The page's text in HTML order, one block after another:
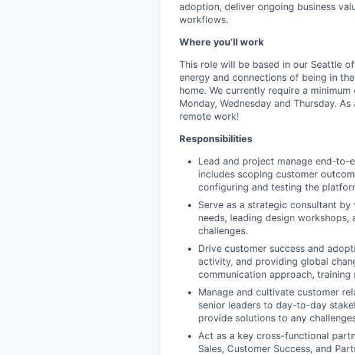
adoption, deliver ongoing business
workflows.
Where you’ll work
This role will be based in our Seattle
energy and connections of being in
home. We currently require a
Monday, Wednesday and Thursday.
remote work!
Responsibilities
Lead and project manage end-to-
includes scoping customer
configuring and testing the
Serve as a strategic consultant
needs, leading design
challenges.
Drive customer success and
activity, and providing global
communication approach, training
Manage and cultivate customer
senior leaders to day-to-day
provide solutions to any
Act as a key cross-functional
Sales, Customer Success, and